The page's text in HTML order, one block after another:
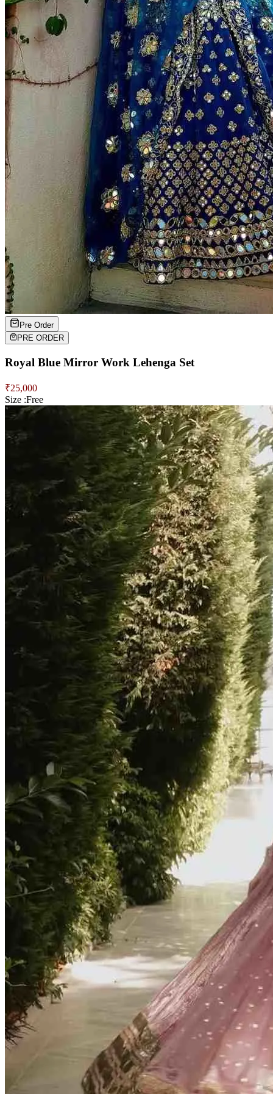
Pre Order
PRE ORDER
Royal Blue Mirror Work Lehenga Set
₹25,000
Size :Free